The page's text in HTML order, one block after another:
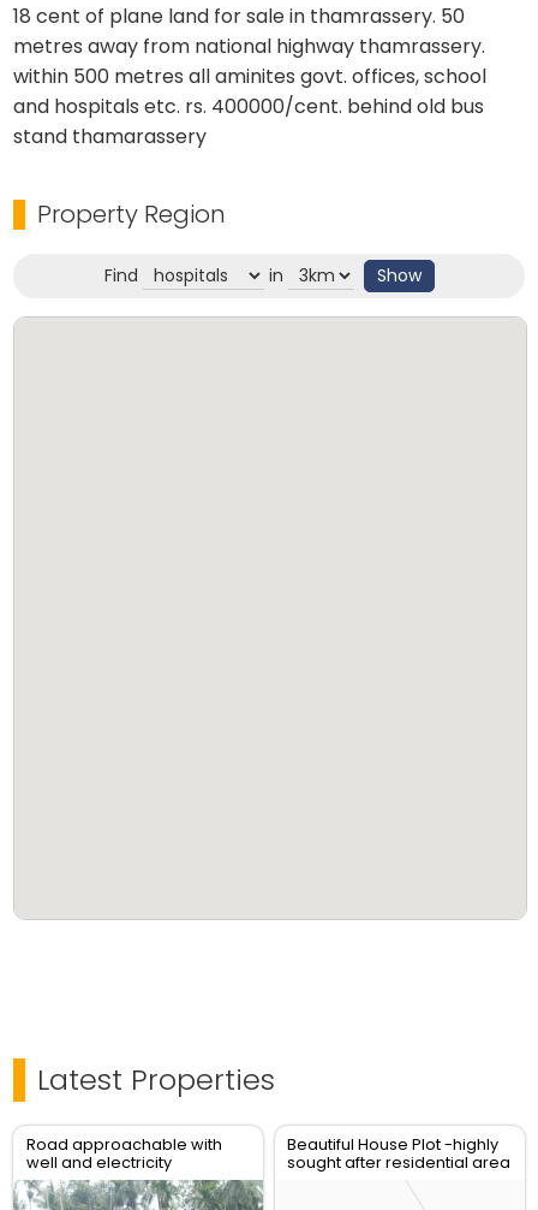
18 cent of plane land for sale in thamrassery. 50
metres away from national highway thamrassery.
within 500 metres all aminites govt. offices, school
and hospitals etc. rs. 400000/cent. behind old bus
stand thamarassery
Property Region
Find in Show
Latest Properties
Road approachable with
well and electricity
connection and latest
designfoundation
Beautiful House Plot -highly
sought after residential area
- Vadakara New Bus stand